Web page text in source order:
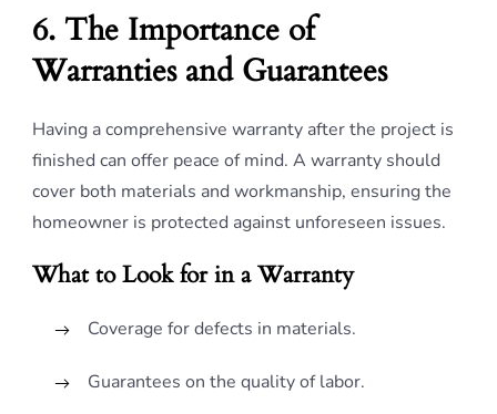
6. The Importance of
Warranties and Guarantees
Having a comprehensive warranty after the project is
finished can offer peace of mind. A warranty should
cover both materials and workmanship, ensuring the
homeowner is protected against unforeseen issues.
What to Look for in a Warranty
Coverage for defects in materials.
Guarantees on the quality of labor.